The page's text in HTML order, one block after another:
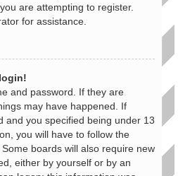
are attempting to register.
for assistance.
and password. If they are
may have happened. If
and you specified being under 13
you will have to follow the
boards will also require new
either by yourself or by an